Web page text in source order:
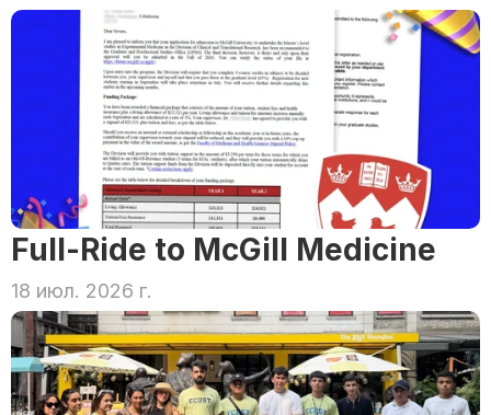
Full-Ride to McGill Medicine
18 июл. 2026 г.